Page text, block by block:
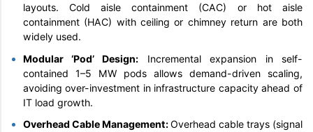
layouts. Cold aisle containment (CAC) or hot aisle
containment (HAC) with ceiling or chimney return are both
widely used.
Modular ‘Pod’ Design: Incremental expansion in self-
contained 1–5 MW pods allows demand-driven scaling,
avoiding over-investment in infrastructure capacity ahead of
IT load growth.
Overhead Cable Management:Overhead cable trays (signal